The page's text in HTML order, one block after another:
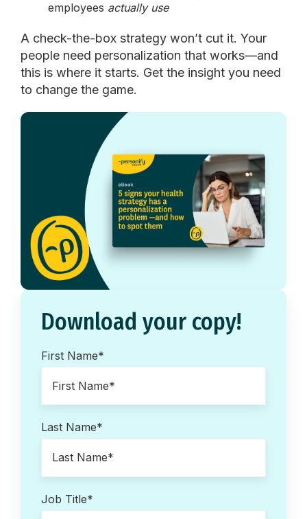
employees actually use
A check-the-box strategy won’t cut it. Your
people need personalization that works—and
this is where it starts. Get the insight you need
to change the game.
Download your copy!
First Name*
Last Name*
Job Title*